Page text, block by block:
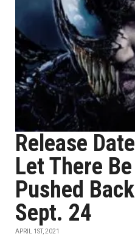
Release
Let There
Pushed
Sept. 24
APRIL 1ST, 2021